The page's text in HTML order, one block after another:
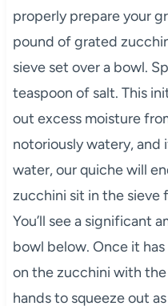
properly prepare your
pound of grated
sieve set over a bowl.
teaspoon of salt. This
out excess moisture
notoriously watery, and
water, our quiche will
zucchini sit in the sieve
You’ll see a significant
bowl below. Once it
on the zucchini with
hands to squeeze out